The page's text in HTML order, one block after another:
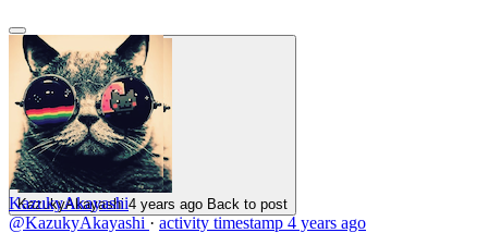
KazukyAkayashi 4 years ago Back to post
KazukyAkayashi
@KazukyAkayashi · activity timestamp 4 years ago